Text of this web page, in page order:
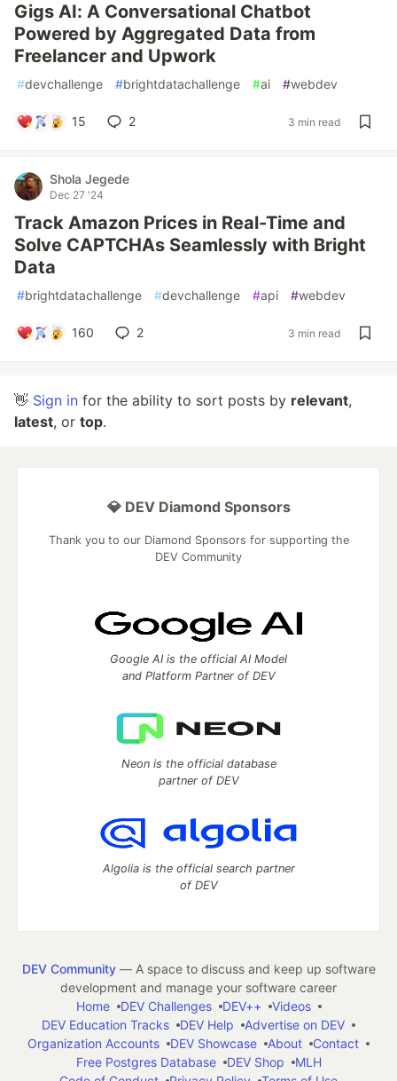
Gigs AI: A Conversational Chatbot
Powered by Aggregated Data from
Freelancer and Upwork
#devchallenge #brightdatachallenge #ai #webdev
15 2 3 min read
Shola Jegede
Dec 27 '24
Track Amazon Prices in Real-Time and
Solve CAPTCHAs Seamlessly with Bright
Data
#brightdatachallenge #devchallenge #api #webdev
160 2 3 min read
👋 Sign in for the ability to sort posts by relevant,
latest, or top.
💎 DEV Diamond Sponsors
Thank you to our Diamond Sponsors for supporting the
DEV Community
Google AI is the official AI Model
and Platform Partner of DEV
Neon is the official database
partner of DEV
Algolia is the official search partner
of DEV
DEV Community— A space to discuss and keep up software
development and manage your software career
Home
DEV Challenges DEV++
Videos
DEV Education Tracks
DEV Help
Advertise on DEV
Organization Accounts
DEV Showcase About
Contact
Free Postgres Database
DEV Shop
MLH